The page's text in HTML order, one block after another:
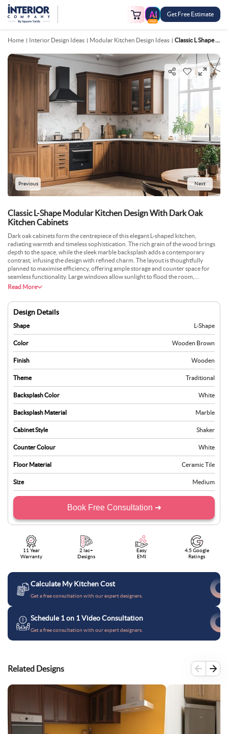
FREE
Get Free Estimate
Home Interior Design Ideas Modular Kitchen Design Ideas Classic L Shape Modular Kitchen Design With Dark Oak Kitchen Cabinets
Previous Next
Classic L-Shape Modular Kitchen Design With Dark Oak
Kitchen Cabinets
Dark oak cabinets form the centrepiece of this elegant L-shaped kitchen,
radiating warmth and timeless sophistication. The rich grain of the wood brings
depth to the space, while the sleek marble backsplash adds a contemporary
contrast, infusing the design with refined charm. The layout is thoughtfully
planned to maximise efficiency, offering ample storage and counter space for
seamless functionality. Large windows allow sunlight to flood the room,
highlighting the interplay of textures and creating an airy, welcoming ambience.
cabinetry, striking a balance between traditional craftsmanship and modern
aesthetics. Integrated appliances maintain a clean, uncluttered appearance,
ensuring practicality and style. This kitchen offers a harmonious blend of
richness and light, perfect for those who value elegance and functionality in their
culinary space.
Read More
Design Details
Shape L-Shape
Color Wooden Brown
Finish Wooden
Theme Traditional
Backsplash Color White
Backsplash Material Marble
Cabinet Style Shaker
Counter Colour White
Floor Material Ceramic Tile
Size Medium
Book Free Consultation ➜
11 Year
Warranty
2 lac+
Designs
Easy
EMI
4.5 Google
Ratings
Calculate My Kitchen Cost
Get a free consultation with our expert designers.
Schedule 1 on 1 Video Consultation
Get a free consultation with our expert designers.
Related Designs